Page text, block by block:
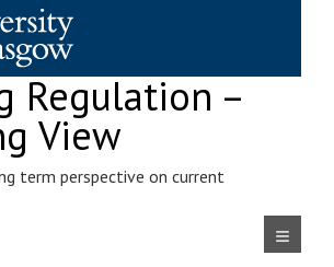
Regulation –
View
term perspective on current